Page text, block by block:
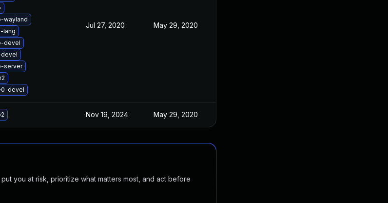
wayland
lang
devel
server
0-devel
Jul 27, 2020 May 29, 2020
Nov 19, 2024 May 29, 2020
you at risk, prioritize what matters most, and act before